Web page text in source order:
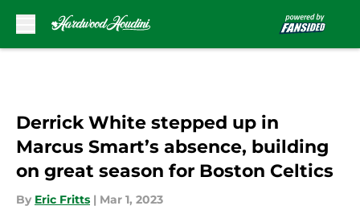
Derrick White stepped up in
Marcus Smart’s absence, building
on great season for Boston Celtics
By Eric Fritts | Mar 1, 2023